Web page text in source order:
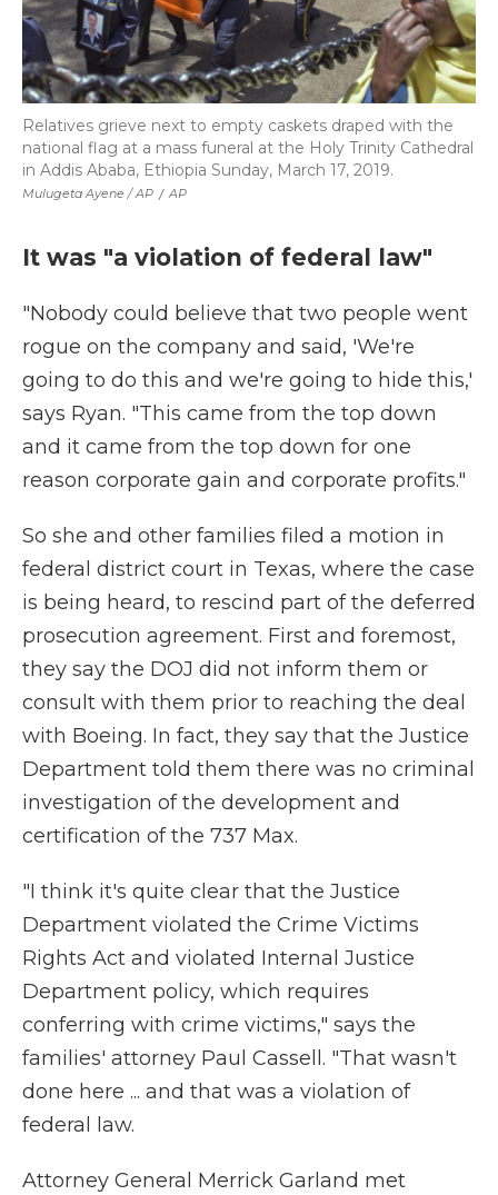
Mulugeta Ayene / AP / AP
Relatives grieve next to empty caskets draped with the
national flag at a mass funeral at the Holy Trinity Cathedral
in Addis Ababa, Ethiopia Sunday, March 17, 2019.
It was "a violation of federal law"
"Nobody could believe that two people went
rogue on the company and said, 'We're
going to do this and we're going to hide this,'
says Ryan. "This came from the top down
and it came from the top down for one
reason corporate gain and corporate profits."
So she and other families filed a motion in
federal district court in Texas, where the case
is being heard, to rescind part of the deferred
prosecution agreement. First and foremost,
they say the DOJ did not inform them or
consult with them prior to reaching the deal
with Boeing. In fact, they say that the Justice
Department told them there was no criminal
investigation of the development and
certification of the 737 Max.
"I think it's quite clear that the Justice
Department violated the Crime Victims
Rights Act and violated Internal Justice
Department policy, which requires
conferring with crime victims," says the
families' attorney Paul Cassell. "That wasn't
done here ... and that was a violation of
federal law.
Attorney General Merrick Garland met